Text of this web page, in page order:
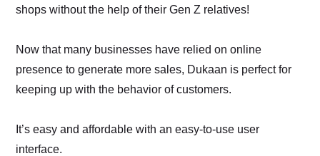
shops without the help of their Gen Z relatives!
Now that many businesses have relied on online
presence to generate more sales, Dukaan is perfect for
keeping up with the behavior of customers.
It’s easy and affordable with an easy-to-use user
interface.